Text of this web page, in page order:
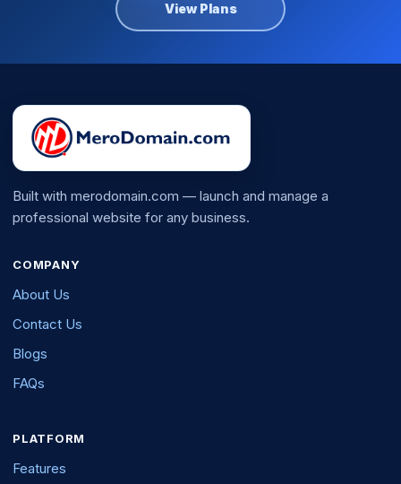
View Plans
Built with merodomain.com — launch and manage a
professional website for any business.
COMPANY
About Us
Contact Us
Blogs
FAQs
PLATFORM
Features